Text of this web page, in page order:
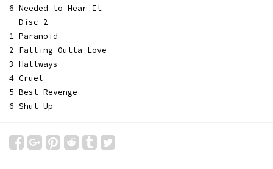
6 Needed to Hear It
- Disc 2 -
1 Paranoid
2 Falling Outta Love
3 Hallways
4 Cruel
5 Best Revenge
6 Shut Up